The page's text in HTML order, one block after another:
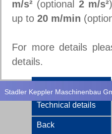
m/s² (optional 2 m/s²
up to 20 m/min
For more details
details.
Technical details
Back
Stadler Keppler Maschinenbau